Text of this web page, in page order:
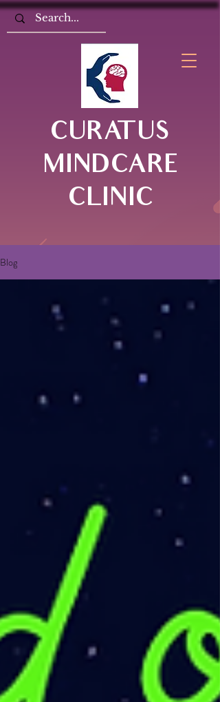
CURATUS
MINDCARE
CLINIC
Blog